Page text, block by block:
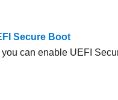
Secure Boot
can enable UEFI